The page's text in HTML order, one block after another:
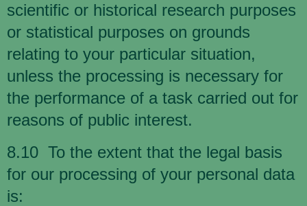
scientific or historical research purposes
or statistical purposes on grounds
relating to your particular situation,
unless the processing is necessary for
the performance of a task carried out for
reasons of public interest.
8.10 To the extent that the legal basis
for our processing of your personal data
is: